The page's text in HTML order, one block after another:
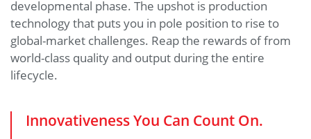
developmental phase. The upshot is production
technology that puts you in pole position to rise to
global-market challenges. Reap the rewards of from
world-class quality and output during the entire
lifecycle.
Innovativeness You Can Count On.